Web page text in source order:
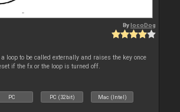
BylocoDog
loop to be called externally and raises the key once
if the fx or the loop is turned off.
PC PC (32bit) Mac (Intel)